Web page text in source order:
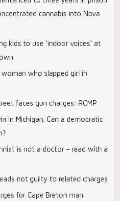
cannabis into Nova
kids to use ‘indoor voices’ at
who slapped girl in
faces gun charges: RCMP
in Michigan. Can a democratic
is not a doctor – read with a
not guilty to related charges
for Cape Breton man